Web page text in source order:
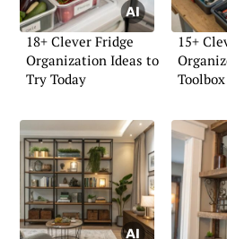
18+ Clever Fridge
Organization Ideas to
Try Today
15+
Toolbox